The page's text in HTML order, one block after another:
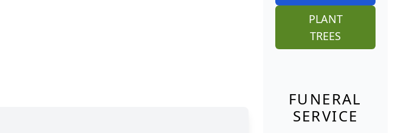
PLANT
TREES
FUNERAL
SERVICE